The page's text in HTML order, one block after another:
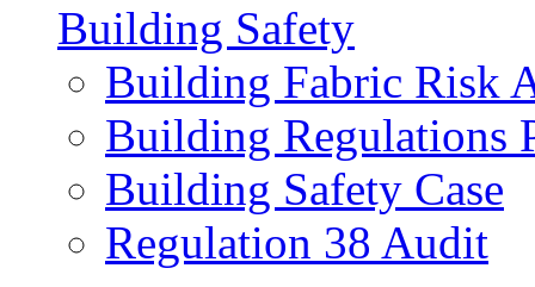
Building Safety
Building Fabric Risk
Building Regulations
Building Safety Case
Regulation 38 Audit